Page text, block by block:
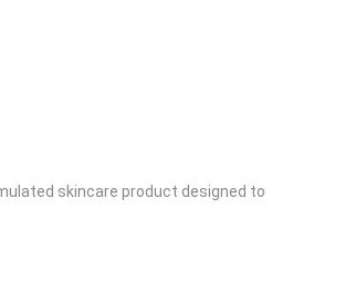
skincare product designed to